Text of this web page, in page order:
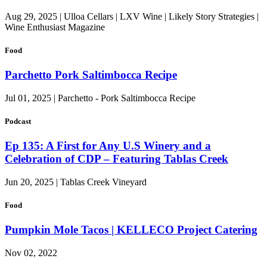
Aug 29, 2025 | Ulloa Cellars | LXV Wine | Likely Story Strategies |
Wine Enthusiast Magazine
Food
Parchetto Pork Saltimbocca Recipe
Jul 01, 2025 | Parchetto - Pork Saltimbocca Recipe
Podcast
Ep 135: A First for Any U.S Winery and a
Celebration of CDP – Featuring Tablas Creek
Jun 20, 2025 | Tablas Creek Vineyard
Food
Pumpkin Mole Tacos | KELLECO Project Catering
Nov 02, 2022